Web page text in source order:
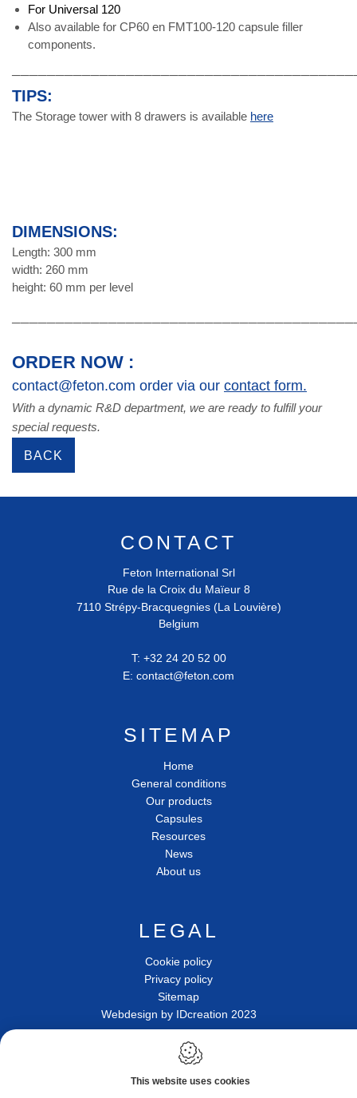
For Universal 120
Also available for CP60 en FMT100-120 capsule filler
components.
TIPS:
The Storage tower with 8 drawers is available here
DIMENSIONS:
Length: 300 mm
width: 260 mm
height: 60 mm per level
ORDER NOW :
contact@feton.com order via our contact form.
With a dynamic R&D department, we are ready to fulfill your
special requests.
BACK
CONTACT
Feton International Srl
Rue de la Croix du Maïeur 8
7110 Strépy-Bracquegnies (La Louvière)
Belgium
T: +32 24 20 52 00
E: contact@feton.com
SITEMAP
Home
General conditions
Our products
Capsules
Resources
News
About us
LEGAL
Cookie policy
Privacy policy
Sitemap
Webdesign by IDcreation 2023
Photos & illustrations are not contractual
This website uses cookies